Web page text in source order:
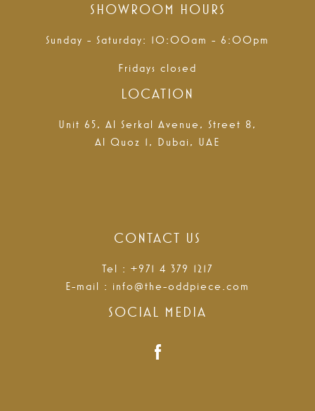
SHOWROOM HOURS
Sunday - Saturday: 10:00am - 6:00pm
Fridays closed
LOCATION
Unit 65, Al Serkal Avenue, Street 8,
Al Quoz 1, Dubai, UAE
CONTACT US
Tel : +971 4 379 1217
E-mail : info@the-oddpiece.com
SOCIAL MEDIA